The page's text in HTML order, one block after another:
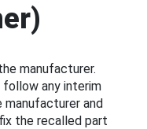
manufacturer.
follow any interim
and
the recalled part